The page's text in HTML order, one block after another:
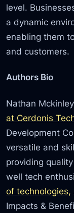
level.
a dynamic
enabling them
and customers.
Authors Bio
Nathan
at Cerdonis
Development
versatile and
providing
well tech
of technologies,
Impacts &